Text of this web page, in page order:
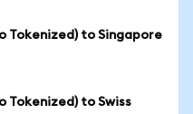
Tokenized) to Singapore
Tokenized) to Swiss